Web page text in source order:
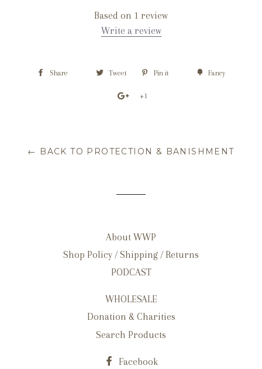
Based on 1 review
Write a review
Share Tweet Pin it Fancy
+1
← BACK TO PROTECTION & BANISHMENT
About WWP
Shop Policy / Shipping / Returns
PODCAST
WHOLESALE
Donation & Charities
Search Products
Facebook